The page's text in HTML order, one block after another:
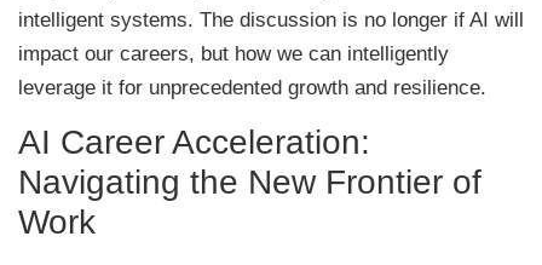
intelligent systems. The discussion is no longer if AI will
impact our careers, but how we can intelligently
leverage it for unprecedented growth and resilience.
AI Career Acceleration:
Navigating the New Frontier of
Work